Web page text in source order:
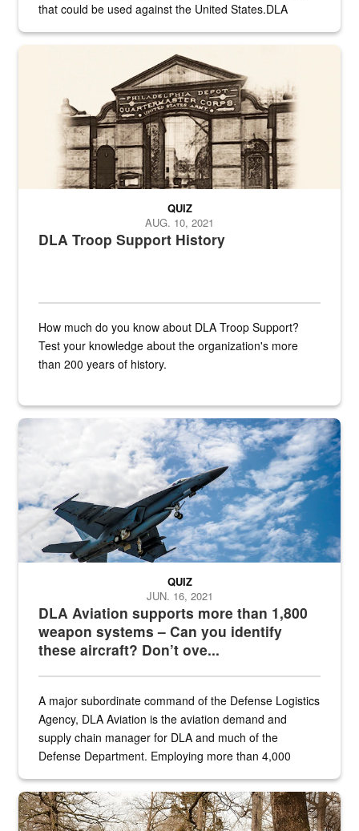
that could be used against the United States.DLA
A sepia image of a gate at Philadelphia Quartermaster Depot
DLA Troop Support History
QUIZ
AUG. 10, 2021
How much do you know about DLA Troop Support?
Test your knowledge about the organization's more
than 200 years of history.
Hornet
DLA Aviation supports more than 1,800
weapon systems – Can you identify
these aircraft? Don’t ove...
QUIZ
JUN. 16, 2021
A major subordinate command of the Defense Logistics
Agency, DLA Aviation is the aviation demand and
supply chain manager for DLA and much of the
Defense Department. Employing more than 4,000
the...
Maintenance supervisor drives wildlife biologist around the elk